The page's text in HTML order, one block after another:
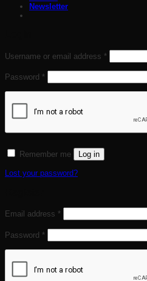
Newsletter
Username or email address * Required
Password *
Remember me Log in
Lost your password?
Email address *
Password * Required